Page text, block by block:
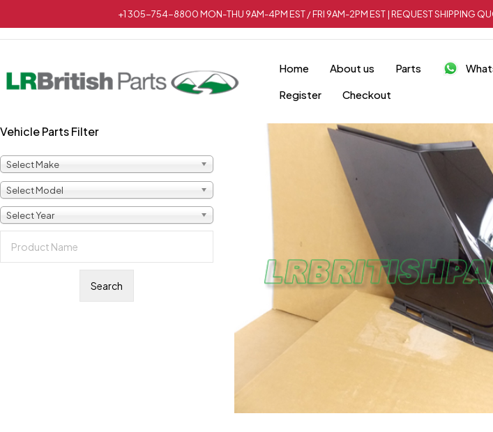
+1 305-754-8800 MON-THU 9AM-4PM EST / FRI 9AM-2PM EST | REQUEST SHIPPING
Home About us Parts
Register
Checkout
Vehicle Parts Filter
Select Make
Select Model
Select Year